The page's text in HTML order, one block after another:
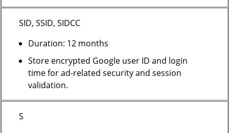
SID, SSID, SIDCC
Duration: 12 months
Store encrypted Google user ID and login
time for ad-related security and session
validation.
S